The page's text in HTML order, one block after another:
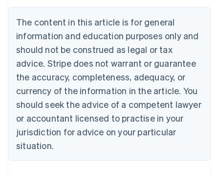
The content in this article is for general
information and education purposes only and
should not be construed as legal or tax
advice. Stripe does not warrant or guarantee
the accuracy, completeness, adequacy, or
currency of the information in the article. You
should seek the advice of a competent lawyer
or accountant licensed to practise in your
jurisdiction for advice on your particular
situation.
NederlandsFrançaisDeutschEnglish
PortuguêsEnglish
Bulgaria
English
Canada
EnglishFrançais
Croatia
Cyprus
English
Czech Republic
English
Denmark